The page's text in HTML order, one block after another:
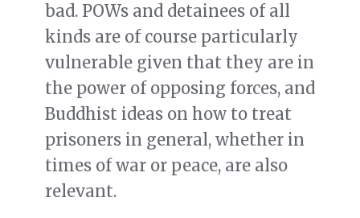
bad. POWs and detainees of all
kinds are of course particularly
vulnerable given that they are in
the power of opposing forces, and
Buddhist ideas on how to treat
prisoners in general, whether in
times of war or peace, are also
relevant.